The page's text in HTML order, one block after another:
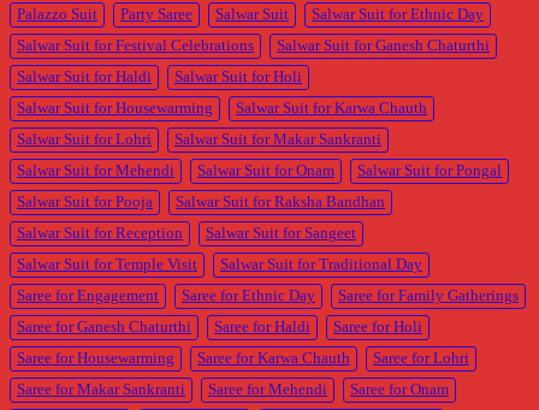
Palazzo Suit
Party Saree Salwar Suit
Salwar Suit for Ethnic Day
Salwar Suit for Festival Celebrations
Salwar Suit for Ganesh Chaturthi
Salwar Suit for Haldi
Salwar Suit for Holi
Salwar Suit for Housewarming
Salwar Suit for Karwa Chauth
Salwar Suit for Lohri
Salwar Suit for Makar Sankranti
Salwar Suit for Mehendi
Salwar Suit for Onam
Salwar Suit for Pongal
Salwar Suit for Pooja
Salwar Suit for Raksha Bandhan
Salwar Suit for Reception
Salwar Suit for Sangeet
Salwar Suit for Temple Visit
Salwar Suit for Traditional Day
Saree for Engagement
Saree for Ethnic Day
Saree for Family Gatherings
Saree for Ganesh Chaturthi
Saree for Haldi
Saree for Holi
Saree for Housewarming
Saree for Karwa Chauth
Saree for Lohri
Saree for Makar Sankranti
Saree for Mehendi Saree for Onam